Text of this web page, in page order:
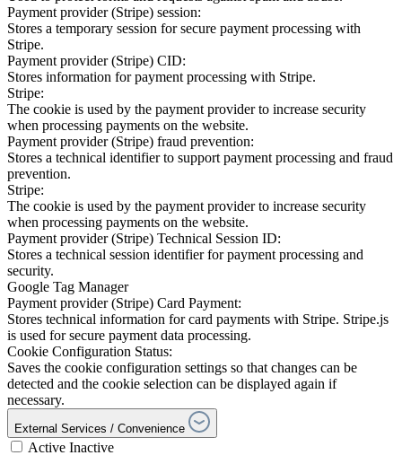
Payment provider (Stripe) session:
Stores a temporary session for secure payment processing with
Stripe.
Payment provider (Stripe) CID:
Stores information for payment processing with Stripe.
Stripe:
The cookie is used by the payment provider to increase security
when processing payments on the website.
Payment provider (Stripe) fraud prevention:
Stores a technical identifier to support payment processing and fraud
prevention.
Stripe:
The cookie is used by the payment provider to increase security
when processing payments on the website.
Payment provider (Stripe) Technical Session ID:
Stores a technical session identifier for payment processing and
security.
Google Tag Manager
Payment provider (Stripe) Card Payment:
Stores technical information for card payments with Stripe. Stripe.js
is used for secure payment data processing.
Cookie Configuration Status:
Saves the cookie configuration settings so that changes can be
detected and the cookie selection can be displayed again if
necessary.
External Services / Convenience
Active Inactive